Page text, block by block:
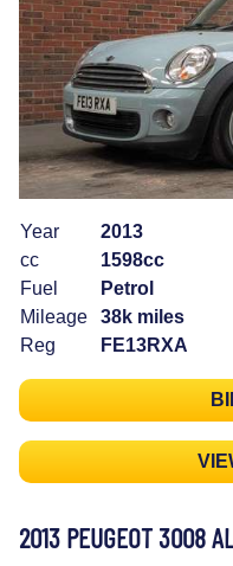
Year
2013
cc
1598cc
Fuel
Petrol
Mileage
38k miles
Reg
FE13RXA
2013 PEUGEOT 3008